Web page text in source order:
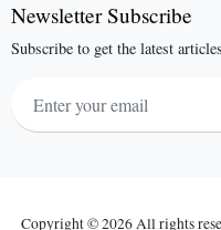
Newsletter Subscribe
Subscribe to get the latest
Copyright ©2026 All rights